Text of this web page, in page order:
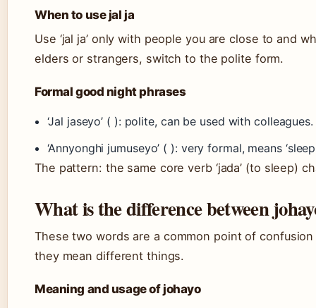
When to use jal ja
Use ‘jal ja’ only with people you are close to and
elders or strangers, switch to the polite form.
Formal good night phrases
‘Jal jaseyo’ ( ): polite, can be used with colleagues.
‘Annyonghi jumuseyo’ ( ): very formal, means
The pattern: the same core verb ‘jada’ (to sleep)
What is the difference between
These two words are a common point of
they mean different things.
Meaning and usage of johayo